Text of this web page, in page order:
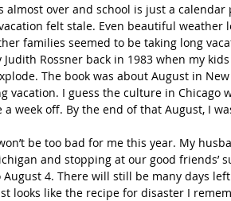
over and school is just a calendar
felt stale. Even beautiful weather
families seemed to be taking long
Rossner back in 1983 when my
The book was about August in
vacation. I guess the culture in Chicago
week off. By the end of that August, I
be too bad for me this year. My
and stopping at our good friends’
4. There will still be many days
looks like the recipe for disaster I